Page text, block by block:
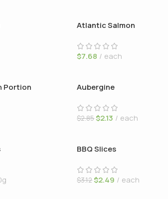
Atlantic Salmon
$7.68 each
Portion Aubergine
$2.85$2.13 each
BBQ Slices
$3.12$2.49
each